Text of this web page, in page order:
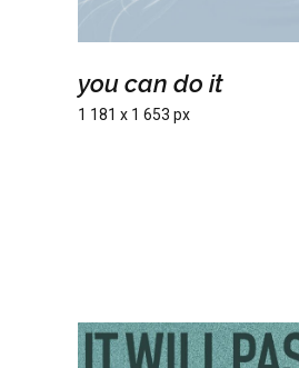
you can do it
1 181 x 1 653 px